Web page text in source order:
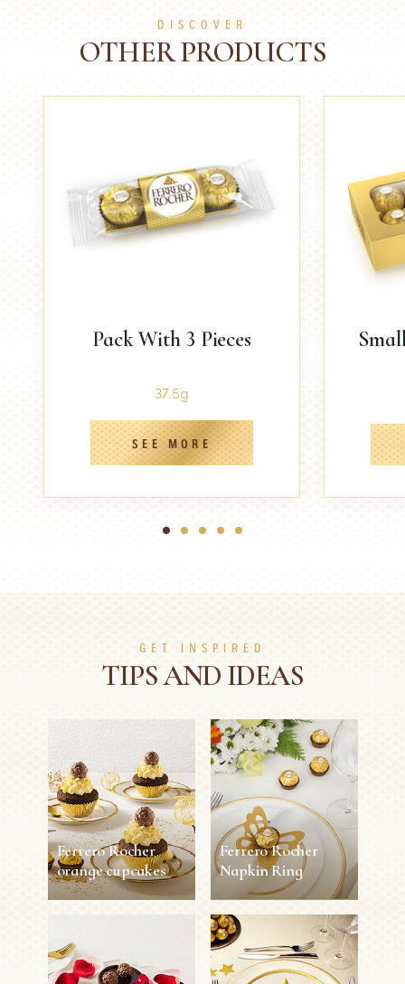
DISCOVER
OTHER PRODUCTS
Pack With 3 Pieces
37.5g
SEE MORE
1 2 3 4 5
GET INSPIRED
TIPS AND IDEAS
Ferrero Rocher
orange cupcakes
orange cupcakes
Ferrero Rocher
Napkin Ring
Ferrero Rocher
Napkin Ring